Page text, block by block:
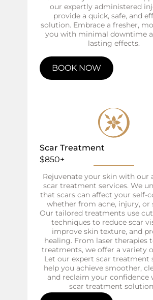
our expertly administered
provide a quick, safe, and
solution. Embrace a fresher,
you with minimal downtime
lasting effects.
BOOK NOW
Scar Treatment
$850+
Rejuvenate your skin with our
scar treatment services. We
that scars can affect your self-
whether from acne, injury, or
Our tailored treatments use
techniques to reduce scar
improve skin texture, and
healing. From laser therapies
treatments, we offer a variety
Let our expert scar treatment
help you achieve smoother,
and reclaim your confidence
scar treatment